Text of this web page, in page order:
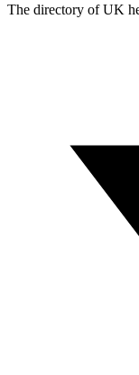
The directory of UK